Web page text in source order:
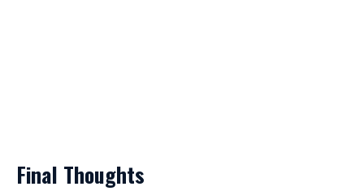
Final Thoughts